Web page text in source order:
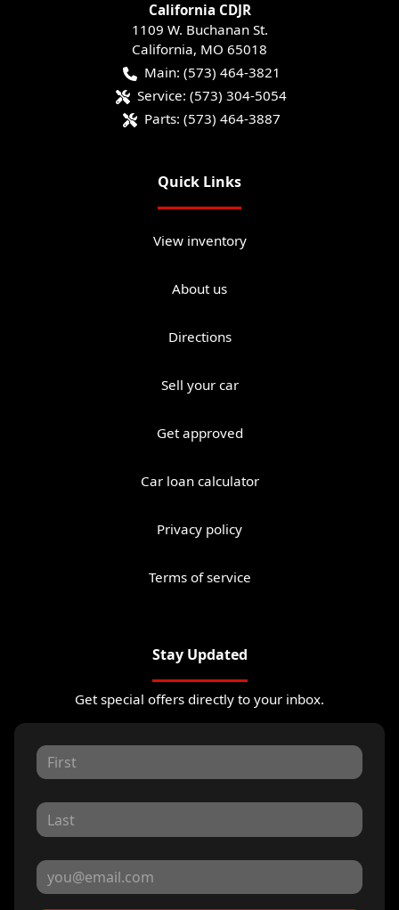
California CDJR
1109 W. Buchanan St.
California, MO 65018
Main: (573) 464-3821
Service: (573) 304-5054
Parts: (573) 464-3887
Quick Links
View inventory
About us
Directions
Sell your car
Get approved
Car loan calculator
Privacy policy
Terms of service
Stay Updated
Get special offers directly to your inbox.